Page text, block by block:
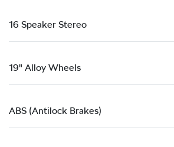
16 Speaker Stereo
19" Alloy Wheels
ABS (Antilock Brakes)